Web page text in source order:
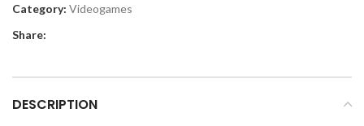
Category: Videogames
Share:
DESCRIPTION